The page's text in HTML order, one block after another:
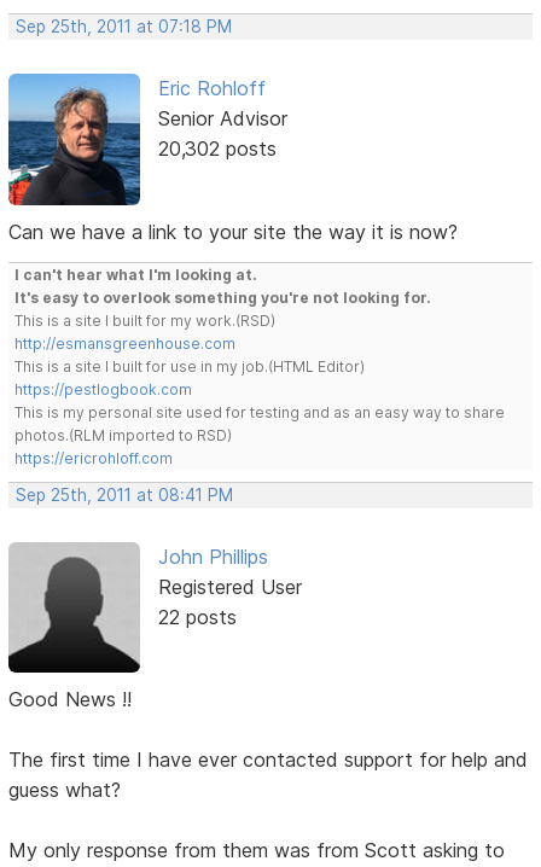
Sep 25th, 2011 at 07:18 PM
Eric Rohloff
Senior Advisor
20,302 posts
Can we have a link to your site the way it is now?
I can't hear what I'm looking at.
It's easy to overlook something you're not looking for.
This is a site I built for my work.(RSD)
http://esmansgreenhouse.com
This is a site I built for use in my job.(HTML Editor)
https://pestlogbook.com
This is my personal site used for testing and as an easy way to share
photos.(RLM imported to RSD)
https://ericrohloff.com
Sep 25th, 2011 at 08:41 PM
John Phillips
Registered User
22 posts
Good News !!
The first time I have ever contacted support for help and
guess what?
My only response from them was from Scott asking to